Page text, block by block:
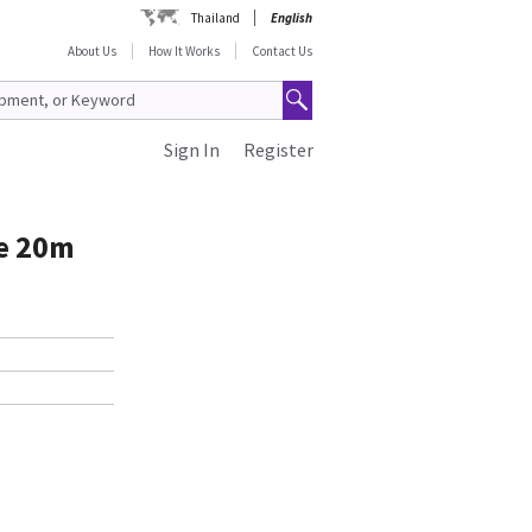
Thailand
English
About Us
How It Works Contact Us
Register
Sign In
20m